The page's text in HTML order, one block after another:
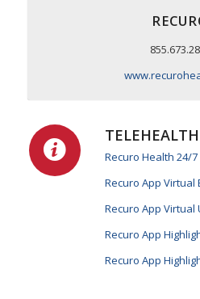
Recuro Health 24/7
Recuro App
Recuro App Virtual
Recuro App
Recuro App